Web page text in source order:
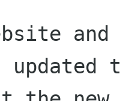
updated